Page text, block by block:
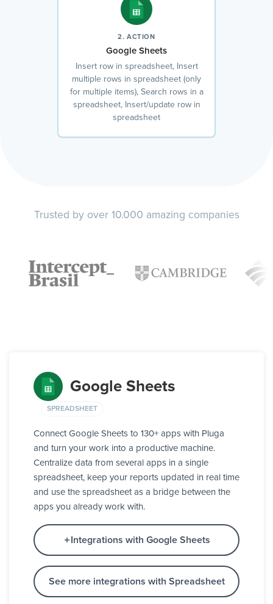
2. ACTION
Google Sheets
Insert row in spreadsheet, Insert
multiple rows in spreadsheet (only
for multiple items), Search rows in a
spreadsheet, Insert/update row in
spreadsheet
Trusted by over 10.000 amazing companies
Google Sheets
SPREADSHEET
Connect Google Sheets to 130+ apps with Pluga
and turn your work into a productive machine.
Centralize data from several apps in a single
spreadsheet, keep your reports updated in real time
and use the spreadsheet as a bridge between the
apps you already work with.
Integrations with Google Sheets
See more integrations with Spreadsheet